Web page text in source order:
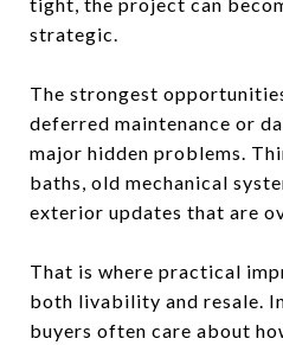
strategic.
The strongest
deferred maintenance or
major hidden problems.
baths, old mechanical
exterior updates that are
That is where practical
both livability and resale.
buyers often care about